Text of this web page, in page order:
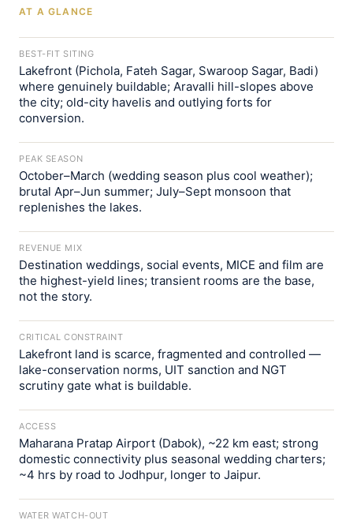
AT A GLANCE
BEST-FIT SITING
Lakefront (Pichola, Fateh Sagar, Swaroop Sagar, Badi)
where genuinely buildable; Aravalli hill-slopes above
the city; old-city havelis and outlying forts for
conversion.
PEAK SEASON
October–March (wedding season plus cool weather);
brutal Apr–Jun summer; July–Sept monsoon that
replenishes the lakes.
REVENUE MIX
Destination weddings, social events, MICE and film are
the highest-yield lines; transient rooms are the base,
not the story.
CRITICAL CONSTRAINT
Lakefront land is scarce, fragmented and controlled —
lake-conservation norms, UIT sanction and NGT
scrutiny gate what is buildable.
ACCESS
Maharana Pratap Airport (Dabok), ~22 km east; strong
domestic connectivity plus seasonal wedding charters;
~4 hrs by road to Jodhpur, longer to Jaipur.
WATER WATCH-OUT